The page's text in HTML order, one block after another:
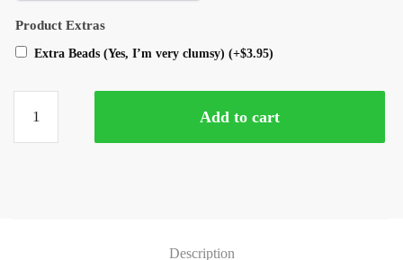
Product Extras
Extra Beads (Yes, I’m very clumsy) (+$3.95)
Add to cart
Description